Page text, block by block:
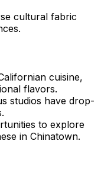
cultural fabric
cuisine,
flavors.
studios have drop-
to explore
in Chinatown.